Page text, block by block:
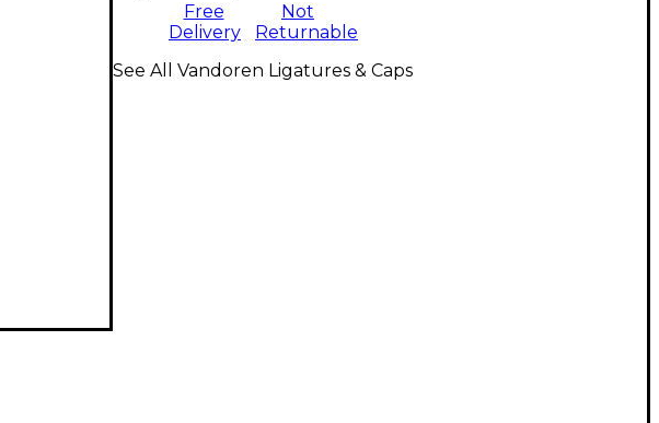
Free
Delivery
Not
Returnable
See All Vandoren Ligatures & Caps